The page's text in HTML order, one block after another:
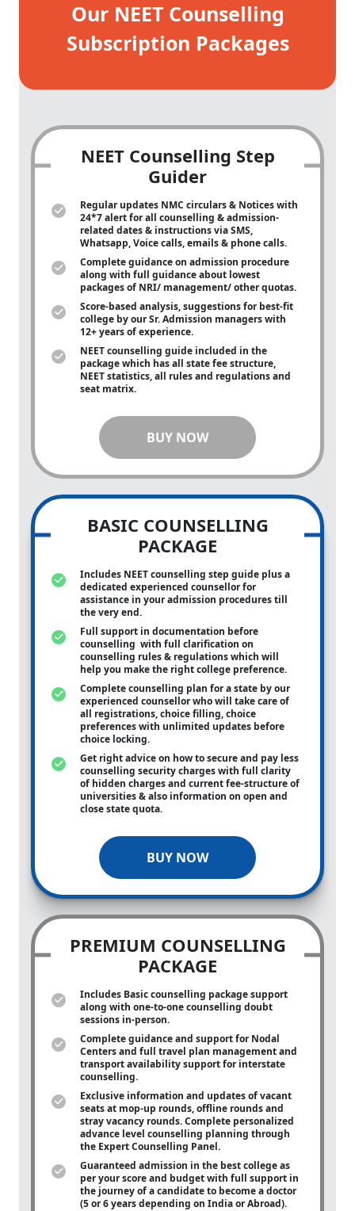
Our NEET Counselling
Subscription Packages
NEET Counselling Step
Guider
Regular updates NMC circulars & Notices with
24*7 alert for all counselling & admission-
related dates & instructions via SMS,
Whatsapp, Voice calls, emails & phone calls.
Complete guidance on admission procedure
along with full guidance about lowest
packages of NRI/ management/ other quotas.
Score-based analysis, suggestions for best-fit
college by our Sr. Admission managers with
12+ years of experience.
NEET counselling guide included in the
package which has all state fee structure,
NEET statistics, all rules and regulations and
seat matrix.
BUY NOW
BASIC COUNSELLING
PACKAGE
Includes NEET counselling step guide plus a
dedicated experienced counsellor for
assistance in your admission procedures till
the very end.
Full support in documentation before
counselling with full clarification on
counselling rules & regulations which will
help you make the right college preference.
Complete counselling plan for a state by our
experienced counsellor who will take care of
all registrations, choice filling, choice
preferences with unlimited updates before
choice locking.
Get right advice on how to secure and pay less
counselling security charges with full clarity
of hidden charges and current fee-structure of
universities & also information on open and
close state quota.
BUY NOW
PREMIUM COUNSELLING
PACKAGE
Includes Basic counselling package support
along with one-to-onecounselling doubt
sessions in-person.
Complete guidance and support for Nodal
Centers and full travel plan management and
transport availability support for interstate
counselling.
Exclusive information and updates of vacant
seats at mop-up rounds, offline rounds and
stray vacancy rounds. Complete personalized
advance level counselling planning through
the Expert Counselling Panel.
Guaranteed admission in the best college as
per your score and budget with full support in
the journey of a candidate to become a doctor
(5 or 6 years depending on India or Abroad).